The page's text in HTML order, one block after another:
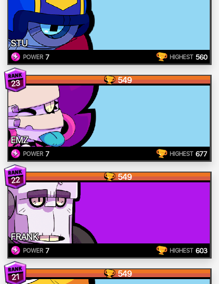
STU
POWER 7 HIGHEST 560
23 549
EMZ
POWER 7 HIGHEST 677
22 549
FRANK
POWER 7 HIGHEST 603
21 549